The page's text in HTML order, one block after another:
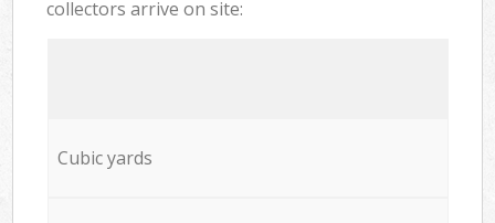
collectors arrive on site:
Cubic yards